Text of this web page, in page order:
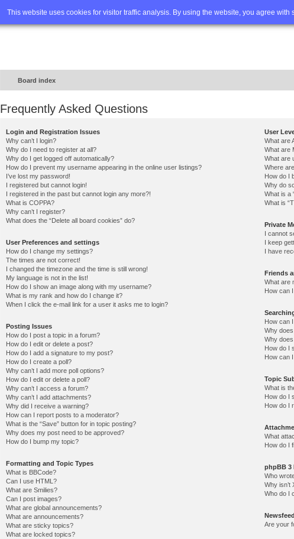
This website uses cookies for visitor traffic analysis. By using the website, you agree with
Home FAQ Advanced search
Board index
Frequently Asked Questions
Login and Registration Issues
Why can’t I login?
Why do I need to register at all?
Why do I get logged off automatically?
How do I prevent my username appearing in the online user listings?
I’ve lost my password!
I registered but cannot login!
I registered in the past but cannot login any more?!
What is COPPA?
Why can’t I register?
What does the “Delete all board cookies” do?
User Preferences and settings
How do I change my settings?
The times are not correct!
I changed the timezone and the time is still wrong!
My language is not in the list!
How do I show an image along with my username?
What is my rank and how do I change it?
When I click the e-mail link for a user it asks me to login?
Posting Issues
How do I post a topic in a forum?
How do I edit or delete a post?
How do I add a signature to my post?
How do I create a poll?
Why can’t I add more poll options?
How do I edit or delete a poll?
Why can’t I access a forum?
Why can’t I add attachments?
Why did I receive a warning?
How can I report posts to a moderator?
What is the “Save” button for in topic posting?
Why does my post need to be approved?
How do I bump my topic?
Formatting and Topic Types
What is BBCode?
Can I use HTML?
What are Smilies?
Can I post images?
What are global announcements?
What are announcements?
What are sticky topics?
What are locked topics?
User
What are
What are
What are
Where
How do I
Why do
What is a
What is
Private
I cannot
I keep
I have
Friends
What are
How can
How can
Why
Why
How do I
How can
Topic
What is
How do I
How do I
What
How do I
phpBB 3
Who
Why isn’t
Who do I
Are your